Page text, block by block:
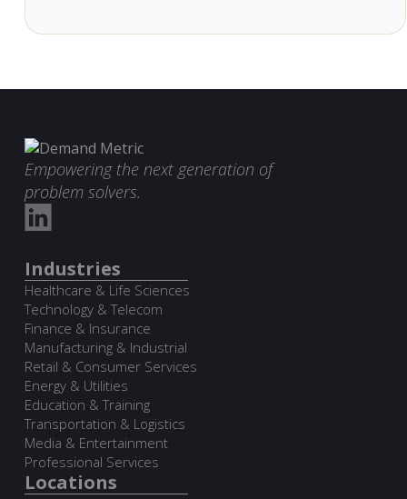
Empowering the next generation of
problem solvers.
Industries
Healthcare & Life Sciences
Technology & Telecom
Finance & Insurance
Manufacturing & Industrial
Retail & Consumer Services
Energy & Utilities
Education & Training
Transportation & Logistics
Media & Entertainment
Professional Services
Locations